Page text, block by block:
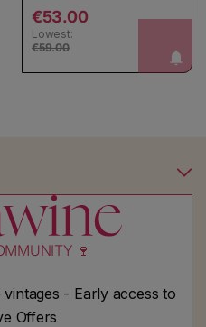
Regular price
€53.00
Lowest:
€59.00
notify me!
🍷
- Early access to
Offers